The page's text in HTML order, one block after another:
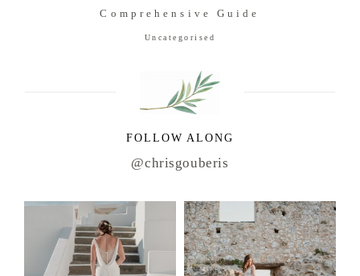
Comprehensive Guide
Uncategorised
FOLLOW ALONG
@chrisgouberis